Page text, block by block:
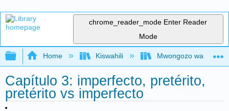
chrome_reader_mode Enter Reader
Mode
Expand/collapse global hierarchy
Home Kiswahili Mwongozo wa
Capítulo 3: imperfecto, pretérito,
pretérito vs imperfecto